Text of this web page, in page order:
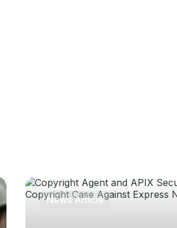
News Article